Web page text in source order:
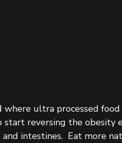
ultra processed
reversing the obesity
intestines.  Eat more